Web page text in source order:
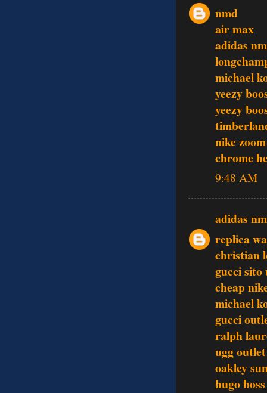
nmd
air max
adidas
michael
yeezy
yeezy
nike zoom
chrome
9:48 AM
adidas
replica
christian
gucci sito
cheap
michael
gucci
ralph
ugg outlet
oakley
hugo